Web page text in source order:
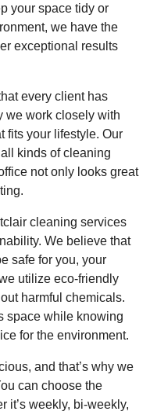
your space tidy or
we have the
exceptional results
every client has
we work closely with
fits your lifestyle. Our
kinds of cleaning
not only looks great
cleaning services
We believe that
safe for you, your
utilize eco-friendly
harmful chemicals.
space while knowing
for the environment.
and that’s why we
can choose the
it’s weekly, bi-weekly,